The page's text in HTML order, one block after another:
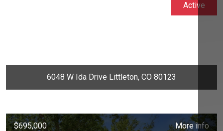
6048 W Ida Drive Littleton, CO 80123
Active
$695,000 More info